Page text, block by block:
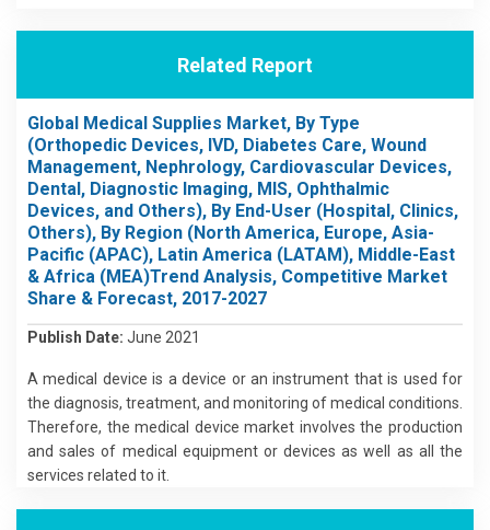
Related Report
Global Medical Supplies Market, By Type
(Orthopedic Devices, IVD, Diabetes Care, Wound
Management, Nephrology, Cardiovascular Devices,
Dental, Diagnostic Imaging, MIS, Ophthalmic
Devices, and Others), By End-User (Hospital, Clinics,
Others), By Region (North America, Europe, Asia-
Pacific (APAC), Latin America (LATAM), Middle-East
& Africa (MEA)Trend Analysis, Competitive Market
Share & Forecast, 2017-2027
Publish Date: June 2021
A medical device is a device or an instrument that is used for
the diagnosis, treatment, and monitoring of medical conditions.
Therefore, the medical device market involves the production
and sales of medical equipment or devices as well as all the
services related to it.